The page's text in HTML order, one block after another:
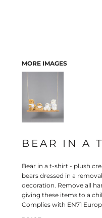
MORE IMAGES
BEAR IN A
Bear in a t-shirt - plush
bears dressed in a
decoration. Remove all
giving these items to a
Complies with EN71